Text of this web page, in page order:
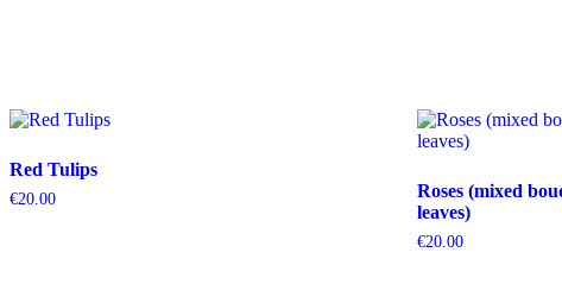
Red Tulips
€20.00
Roses (mixed
leaves)
€20.00